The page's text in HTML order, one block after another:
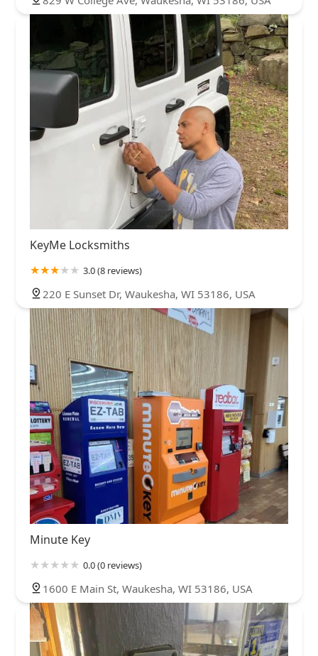
KeyMe Locksmiths
3.0 (8 reviews)
220 E Sunset Dr, Waukesha, WI 53186, USA
Minute Key
0.0 (0 reviews)
1600 E Main St, Waukesha, WI 53186, USA